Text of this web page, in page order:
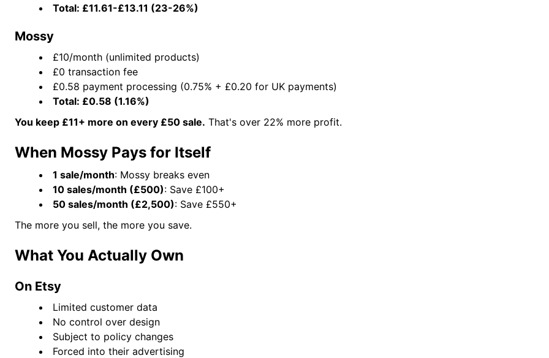
Total: £11.61-£13.11 (23-26%)
Mossy
£10/month (unlimited products)
£0 transaction fee
£0.58 payment processing (0.75% + £0.20 for UK payments)
Total: £0.58 (1.16%)
You keep £11+ more on every £50 sale. That's over 22% more profit.
When Mossy Pays for Itself
1 sale/month: Mossy breaks even
10 sales/month (£500): Save £100+
50 sales/month (£2,500): Save £550+
The more you sell, the more you save.
What You Actually Own
On Etsy
Limited customer data
No control over design
Subject to policy changes
Forced into their advertising